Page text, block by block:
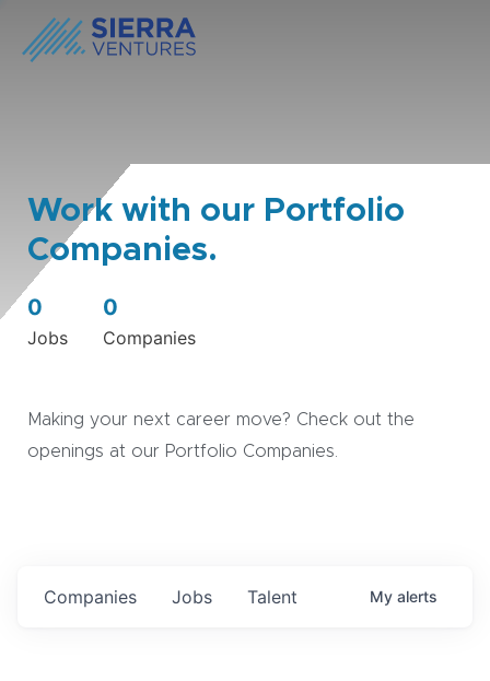
Work with our Portfolio
Companies.
0
Jobs
0
Companies
Making your next career move? Check out the
openings at our Portfolio Companies.
Jobs
Companies Talent My alerts